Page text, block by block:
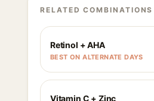
RELATED COMBINATIONS
Retinol + AHA
BEST ON ALTERNATE DAYS
Vitamin C + Zinc